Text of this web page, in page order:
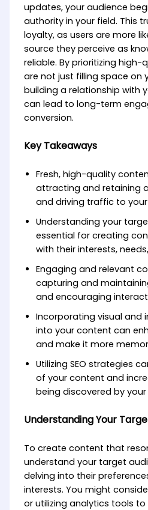
updates, your audience
authority in your field. This
loyalty, as users are more
source they perceive as
reliable. By prioritizing high-
are not just filling space on
building a relationship with
can lead to long-term
conversion.
Key Takeaways
Fresh, high-quality
attracting and retaining
and driving traffic to
Understanding your
essential for creating
with their interests,
Engaging and relevant
capturing and
and encouraging
Incorporating visual and
into your content can
and make it more
Utilizing SEO strategies
of your content and
being discovered by
Understanding Your
To create content that
understand your target
delving into their
interests. You might
or utilizing analytics tools